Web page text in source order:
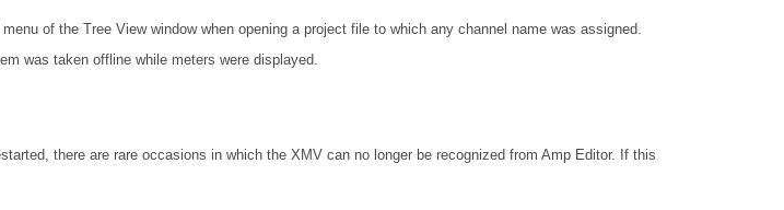
of the Tree View window when opening a project file to which any channel name was assigned.
was taken offline while meters were displayed.
there are rare occasions in which the XMV can no longer be recognized from Amp Editor. If this